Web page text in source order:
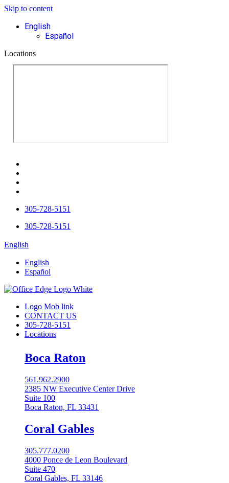
Skip to content
English
Español
Locations
305-728-5151
305-728-5151
English
English
Español
Logo Mob link
CONTACT US
305-728-5151
Locations
Boca Raton
561.962.2900
2385 NW Executive Center Drive
Suite 100
Boca Raton, FL 33431
Coral Gables​
305.777.0200
4000 Ponce de Leon Boulevard
Suite 470
Coral Gables, FL 33146